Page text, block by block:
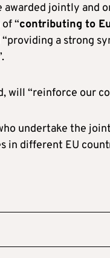
awarded jointly and
“contributing to
“providing a strong
will “reinforce our
undertake the
in different EU